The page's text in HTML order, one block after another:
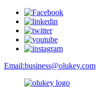
Email:business@olukey.com